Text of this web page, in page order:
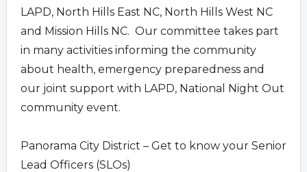
LAPD, North Hills East NC, North Hills West NC
and Mission Hills NC. Our committee takes part
in many activities informing the community
about health, emergency preparedness and
our joint support with LAPD, National Night Out
community event.
Panorama City District – Get to know your Senior
Lead Officers (SLOs)